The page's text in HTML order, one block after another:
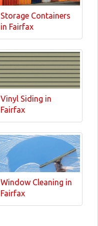
Storage Containers
in Fairfax
Vinyl Siding in
Fairfax
Window Cleaning in
Fairfax